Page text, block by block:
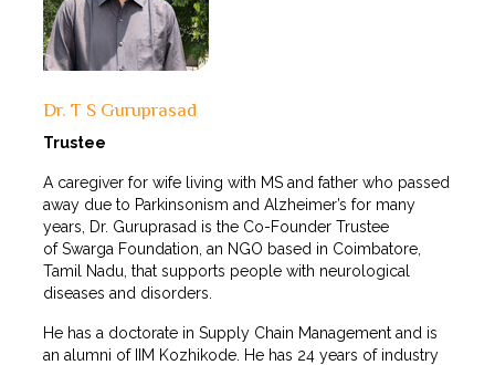
Dr. T S Guruprasad
Trustee
A caregiver for wife living with MS and father who passed
away due to Parkinsonism and Alzheimer’s for many
years, Dr. Guruprasad is the Co-Founder Trustee
of Swarga Foundation, an NGO based in Coimbatore,
Tamil Nadu, that supports people with neurological
diseases and disorders.
He has a doctorate in Supply Chain Management and is
an alumni of IIM Kozhikode. He has 24 years of industry